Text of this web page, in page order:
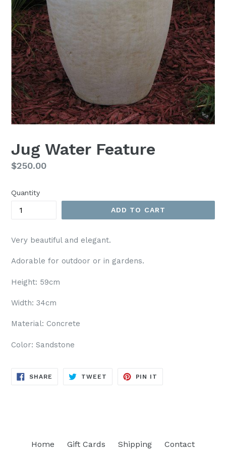
Jug Water Feature
Regular
$250.00
Quantity
ADD TO CART
Very beautiful and elegant.
Adorable for outdoor or in gardens.
Height: 59cm
Width: 34cm
Material: Concrete
Color: Sandstone
SHARE SHARE
TWEET TWEET
PIN IT
Home Gift Cards Shipping Contact